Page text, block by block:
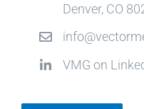
Denver, CO
VMG on